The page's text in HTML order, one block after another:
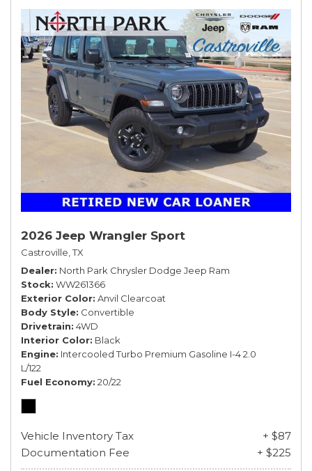
2026 Jeep Wrangler Sport
Castroville, TX
Dealer North Park Chrysler Dodge Jeep Ram
Stock WW261366
Exterior Color Anvil Clearcoat
Body Style Convertible
Drivetrain 4WD
Interior Color Black
Engine Intercooled Turbo Premium Gasoline I-4 2.0
L/122
Fuel Economy 20/22
Vehicle Inventory Tax
+ $87
Documentation Fee
+ $225